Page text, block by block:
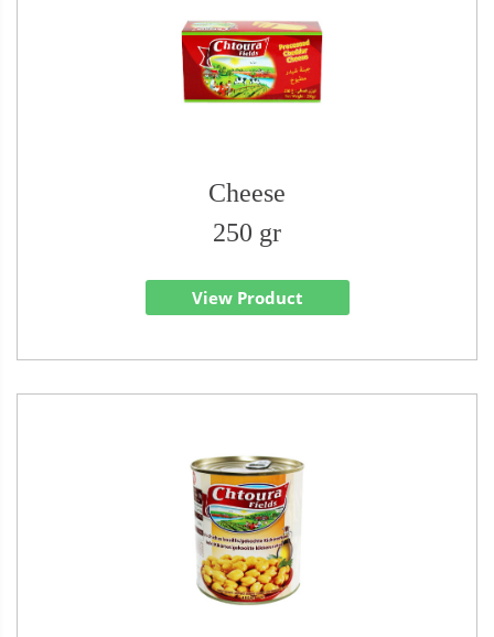
Cheese
250 gr
View Product